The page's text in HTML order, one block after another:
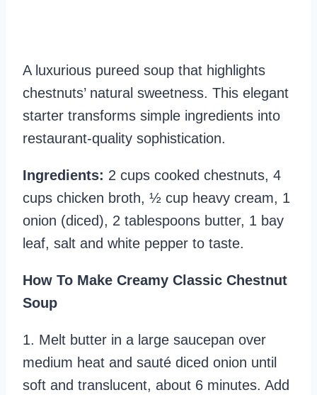
A luxurious pureed soup that highlights
chestnuts’ natural sweetness. This elegant
starter transforms simple ingredients into
restaurant-quality sophistication.
Ingredients: 2 cups cooked chestnuts, 4
cups chicken broth, ½ cup heavy cream, 1
onion (diced), 2 tablespoons butter, 1 bay
leaf, salt and white pepper to taste.
How To Make Creamy Classic Chestnut
Soup
1. Melt butter in a large saucepan over
medium heat and sauté diced onion until
soft and translucent, about 6 minutes. Add